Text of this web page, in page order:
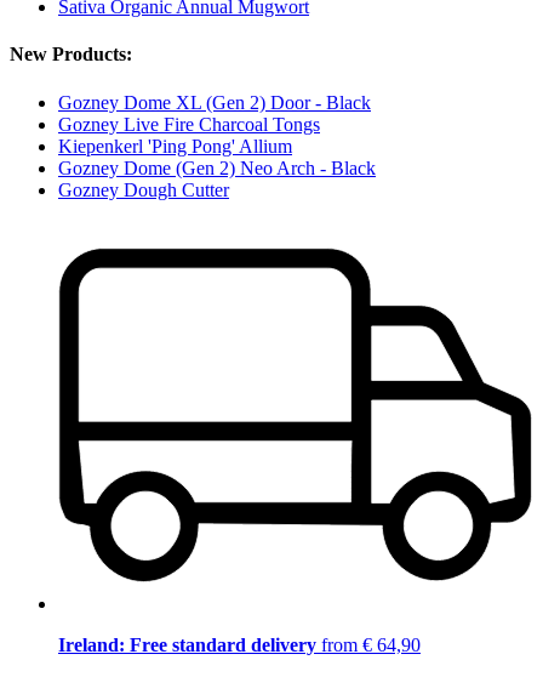
Sativa Organic Annual Mugwort
New Products:
Gozney Dome XL (Gen 2) Door - Black
Gozney Live Fire Charcoal Tongs
Kiepenkerl 'Ping Pong' Allium
Gozney Dome (Gen 2) Neo Arch - Black
Gozney Dough Cutter
Ireland: Free standard delivery from € 64,90